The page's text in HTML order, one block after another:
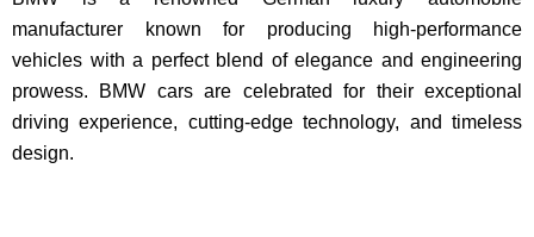
manufacturer known for producing high-performance
vehicles with a perfect blend of elegance and engineering
prowess. BMW cars are celebrated for their exceptional
driving experience, cutting-edge technology, and timeless
design.